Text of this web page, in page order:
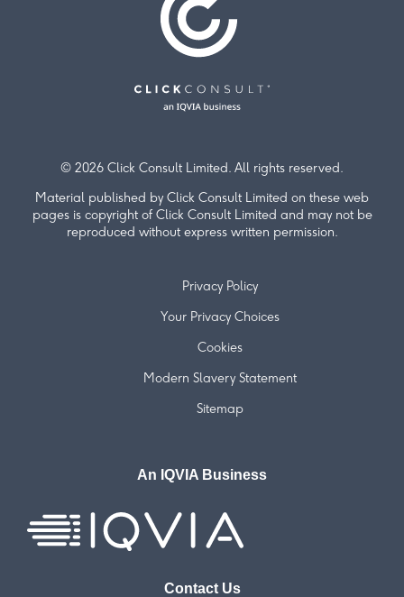
© 2026 Click Consult Limited. All rights reserved.
Material published by Click Consult Limited on these web
pages is copyright of Click Consult Limited and may not be
reproduced without express written permission.
Privacy Policy
Your Privacy Choices
Cookies
Modern Slavery Statement
Sitemap
An IQVIA Business
Contact Us